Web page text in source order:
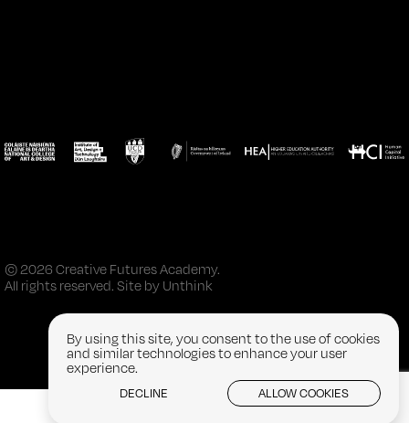
By using this site, you consent to the use of cookies
and similar technologies to enhance your user
experience.
DECLINE ALLOW COOKIES
© 2026 Creative Futures Academy.
All rights reserved. Site by Unthink